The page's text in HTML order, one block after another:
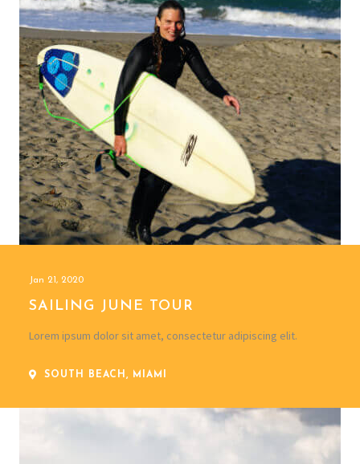
Jan 21, 2020
SAILING JUNE TOUR
Lorem ipsum dolor sit amet, consectetur adipiscing elit.
SOUTH BEACH, MIAMI